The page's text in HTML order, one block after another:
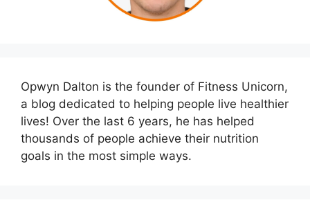
Opwyn Dalton is the founder of Fitness Unicorn,
a blog dedicated to helping people live healthier
lives! Over the last 6 years, he has helped
thousands of people achieve their nutrition
goals in the most simple ways.